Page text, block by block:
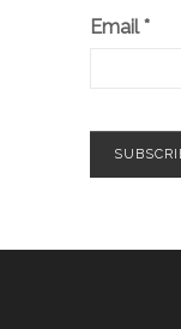
Email*